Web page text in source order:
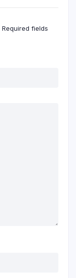
Required fields